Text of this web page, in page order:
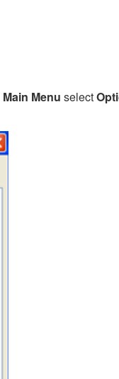
Main Menu select